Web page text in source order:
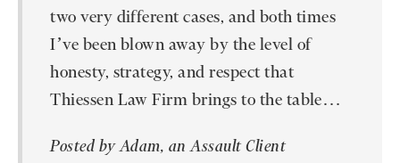
two very different cases, and both times
I’ve been blown away by the level of
honesty, strategy, and respect that
Thiessen Law Firm brings to the table…
Posted by Adam, an Assault Client